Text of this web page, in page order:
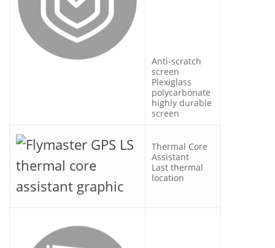
Anti-scratch
screen
Plexiglass
polycarbonate
highly durable
screen
Thermal Core
Assistant
Last thermal
location